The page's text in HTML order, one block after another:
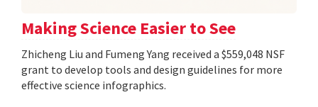
Making Science Easier to See
Zhicheng Liu and Fumeng Yang received a $559,048 NSF
grant to develop tools and design guidelines for more
effective science infographics.